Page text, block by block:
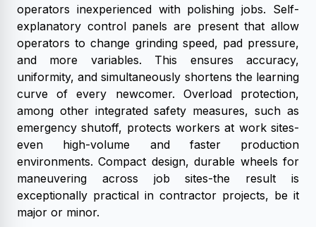
operators inexperienced with polishing jobs. Self-
explanatory control panels are present that allow
operators to change grinding speed, pad pressure,
and more variables. This ensures accuracy,
uniformity, and simultaneously shortens the learning
curve of every newcomer. Overload protection,
among other integrated safety measures, such as
emergency shutoff, protects workers at work sites-
even high-volume and faster production
environments. Compact design, durable wheels for
maneuvering across job sites-the result is
exceptionally practical in contractor projects, be it
major or minor.